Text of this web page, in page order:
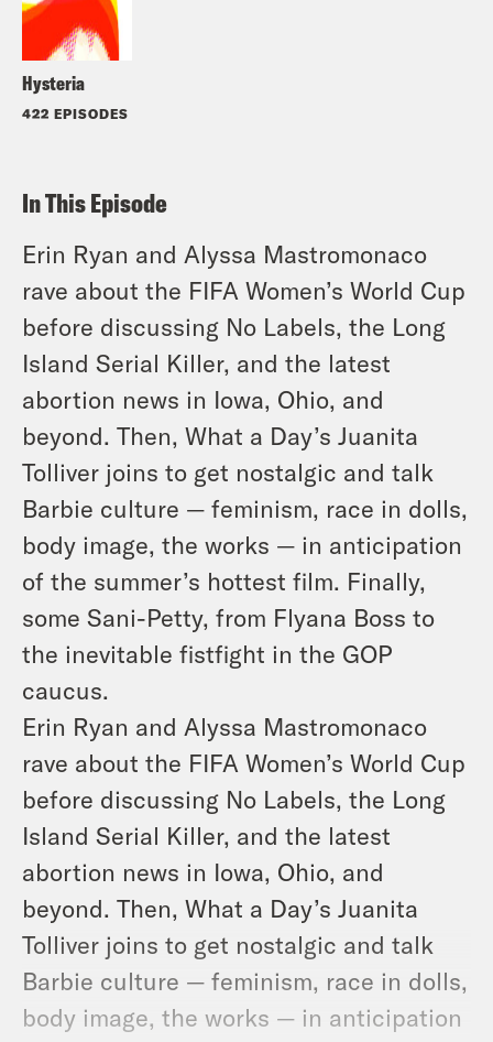
Hysteria
422 EPISODES
In This Episode
Erin Ryan and Alyssa Mastromonaco
rave about the FIFA Women’s World Cup
before discussing No Labels, the Long
Island Serial Killer, and the latest
abortion news in Iowa, Ohio, and
beyond. Then, What a Day’s Juanita
Tolliver joins to get nostalgic and talk
Barbie culture — feminism, race in dolls,
body image, the works — in anticipation
of the summer’s hottest film. Finally,
some Sani-Petty, from Flyana Boss to
the inevitable fistfight in the GOP
caucus.
Erin Ryan and Alyssa Mastromonaco
rave about the FIFA Women’s World Cup
before discussing No Labels, the Long
Island Serial Killer, and the latest
abortion news in Iowa, Ohio, and
beyond. Then, What a Day’s Juanita
Tolliver joins to get nostalgic and talk
Barbie culture — feminism, race in dolls,
body image, the works — in anticipation